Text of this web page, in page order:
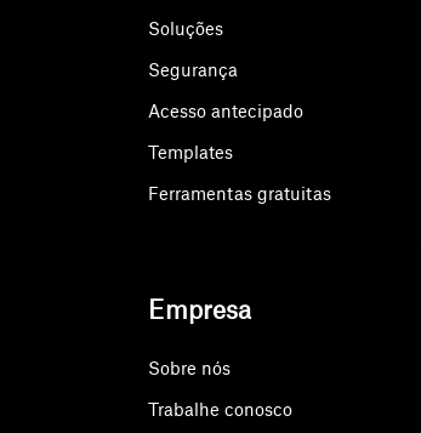
Soluções
Segurança
Acesso antecipado
Templates
Ferramentas gratuitas
Empresa
Sobre nós
Trabalhe conosco